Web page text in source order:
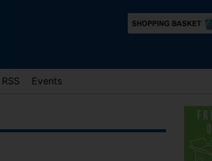
RSS Events